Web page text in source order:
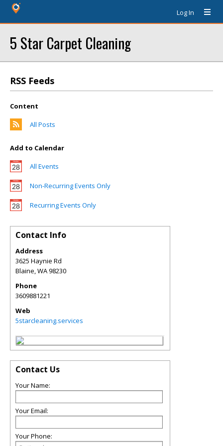
Log In
5 Star Carpet Cleaning
RSS Feeds
Content
All Posts
Add to Calendar
All Events
Non-Recurring Events Only
Recurring Events Only
Contact Info
Address
3625 Haynie Rd
Blaine,WA98230
Phone
3609881221
Web
5starcleaning.services
Contact Us
Your Name:
Your Email:
Your Phone: